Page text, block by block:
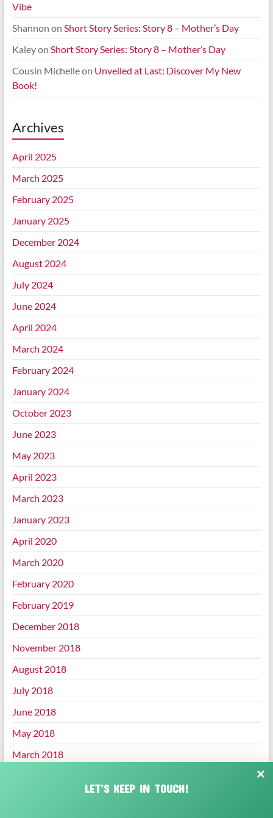
LET’S KEEP IN TOUCH!
Vibe
Shannon on Short Story Series: Story 8 – Mother’s Day
Kaleyon Short Story Series: Story 8 – Mother’s Day
Cousin Michelleon Unveiled at Last: Discover My New
Book!
Archives
April 2025
March 2025
February 2025
January 2025
December 2024
August 2024
July 2024
June 2024
April 2024
March 2024
February 2024
January 2024
October 2023
June 2023
May 2023
April 2023
March 2023
January 2023
April 2020
March 2020
February 2020
February 2019
December 2018
November 2018
August 2018
July 2018
June 2018
May 2018
March 2018